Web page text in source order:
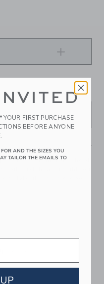
is just right for school
soft stretch, a straight leg
style, it’s a wardrobe
To 16
FIRST PURCHASE
BEFORE ANYONE
AND THE SIZES YOU
TAILOR THE EMAILS TO